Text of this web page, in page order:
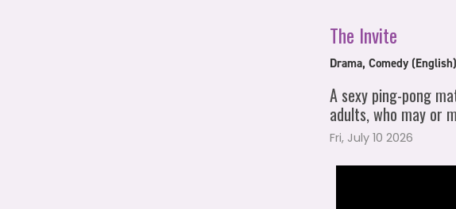
The Invite
Drama, Comedy (English)
A sexy ping-pong
adults, who may or
Fri, July 10 2026